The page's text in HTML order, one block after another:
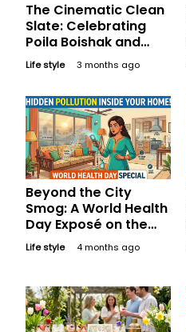
The Cinematic Clean
Slate: Celebrating
Poila Boishak and
Bengali New Year
with Bollywood’s Best
Life style 3 months ago
Beyond the City
Smog: A World Health
Day Exposé on the
Hidden Pollution
Inside Indian Homes
Life style 4 months ago